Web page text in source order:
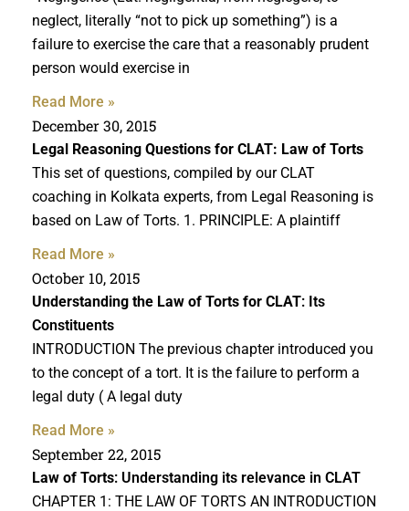
neglect, literally “not to pick up something”) is a
failure to exercise the care that a reasonably prudent
person would exercise in
Read More »
December 30, 2015
Legal Reasoning Questions for CLAT: Law of Torts
This set of questions, compiled by our CLAT
coaching in Kolkata experts, from Legal Reasoning is
based on Law of Torts. 1. PRINCIPLE: A plaintiff
Read More »
October 10, 2015
Understanding the Law of Torts for CLAT: Its
Constituents
INTRODUCTION The previous chapter introduced you
to the concept of a tort. It is the failure to perform a
legal duty ( A legal duty
Read More »
September 22, 2015
Law of Torts: Understanding its relevance in CLAT
CHAPTER 1: THE LAW OF TORTS AN INTRODUCTION